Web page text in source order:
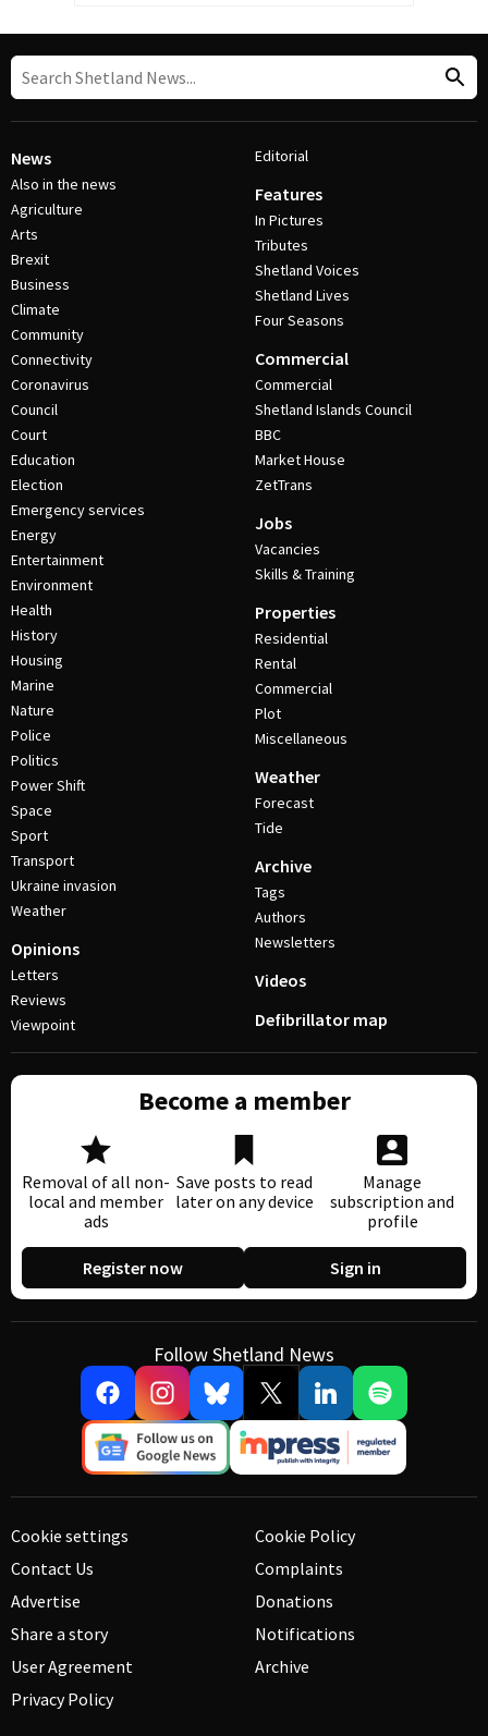
News
Also in the news
Agriculture
Arts
Brexit
Business
Climate
Community
Connectivity
Coronavirus
Council
Court
Education
Election
Emergency services
Energy
Entertainment
Environment
Health
History
Housing
Marine
Nature
Police
Politics
Power Shift
Space
Sport
Transport
Ukraine invasion
Weather
Opinions
Letters
Reviews
Viewpoint
Editorial
Features
In Pictures
Tributes
Shetland Voices
Shetland Lives
Four Seasons
Commercial
Commercial
Shetland Islands Council
BBC
Market House
ZetTrans
Jobs
Vacancies
Skills & Training
Properties
Residential
Rental
Commercial
Plot
Miscellaneous
Weather
Forecast
Tide
Archive
Tags
Authors
Newsletters
Videos
Defibrillator map
Become a member
Removal of all non-
local and member
ads
Save posts to read
later on any device
Manage
subscription and
profile
Register now Sign in
Follow Shetland News
Cookie settings
Contact Us
Advertise
Share a story
User Agreement
Privacy Policy
Cookie Policy
Complaints
Donations
Notifications
Archive